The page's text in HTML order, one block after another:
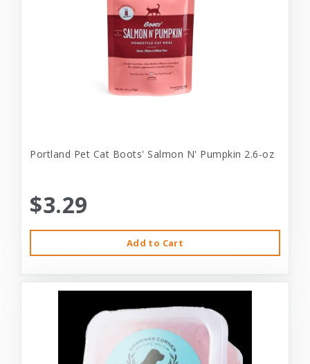
Portland Pet Cat Boots' Salmon N' Pumpkin 2.6-oz
$3.29
Add to Cart